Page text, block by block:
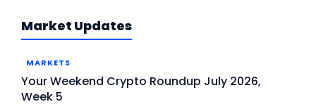
Market Updates
MARKETS
Your Weekend Crypto Roundup July 2026,
Week 5